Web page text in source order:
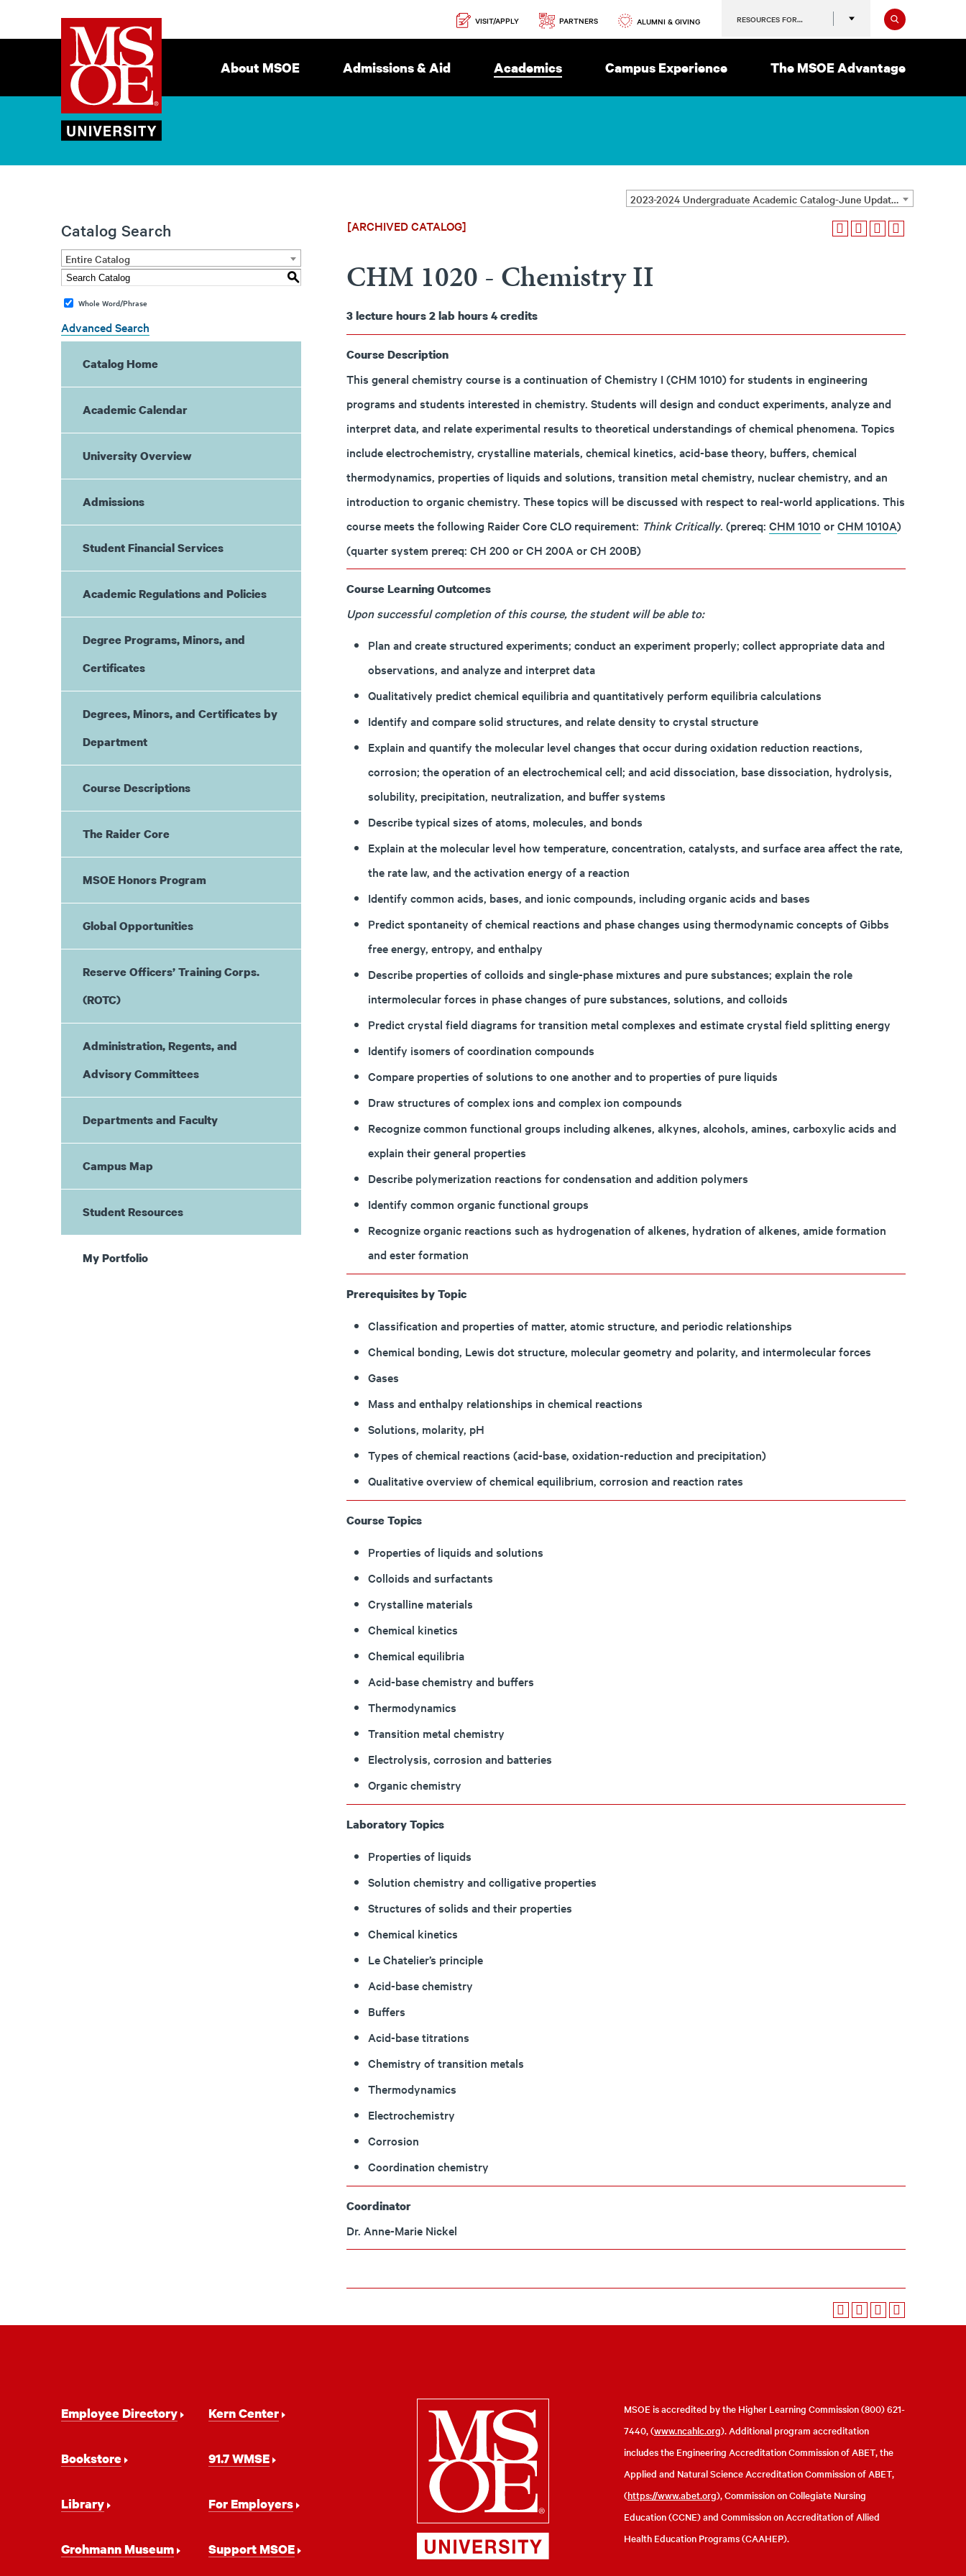
Milwaukee
School
of
Engineering
Navigation
VISIT/APPLY PARTNERS ALUMNI & GIVING RESOURCES FOR…
Search
Navigation
About MSOE Admissions & Aid Academics Campus Experience The MSOE Advantage
2023-2024 Undergraduate Academic Catalog-June Update [ARCHIVED CATALOG]
Catalog Search
Entire Catalog
S
Whole Word/Phrase
Advanced Search
Catalog Home
Academic Calendar
University Overview
Admissions
Student Financial Services
Academic Regulations and Policies
Degree Programs, Minors, and
Certificates
Degrees, Minors, and Certificates by
Department
Course Descriptions
The Raider Core
MSOE Honors Program
Global Opportunities
Reserve Officers’ Training Corps.
(ROTC)
Administration, Regents, and
Advisory Committees
Departments and Faculty
Campus Map
Student Resources
My Portfolio
[ARCHIVED CATALOG]
CHM 1020 - Chemistry II
3 lecture hours 2 lab hours 4 credits
Course Description
This general chemistry course is a continuation of Chemistry I (CHM 1010) for students in engineering
programs and students interested in chemistry. Students will design and conduct experiments, analyze and
interpret data, and relate experimental results to theoretical understandings of chemical phenomena. Topics
include electrochemistry, crystalline materials, chemical kinetics, acid-base theory, buffers, chemical
thermodynamics, properties of liquids and solutions, transition metal chemistry, nuclear chemistry, and an
introduction to organic chemistry. These topics will be discussed with respect to real-world applications. This
course meets the following Raider Core CLO requirement: Think Critically. (prereq: CHM 1010 orCHM 1010A)
(quarter system prereq: CH 200 or CH 200A or CH 200B)
Course Learning Outcomes
Upon successful completion of this course, the student will be able to:
Plan and create structured experiments; conduct an experiment properly; collect appropriate data and
observations, and analyze and interpret data
Qualitatively predict chemical equilibria and quantitatively perform equilibria calculations
Identify and compare solid structures, and relate density to crystal structure
Explain and quantify the molecular level changes that occur during oxidation reduction reactions,
corrosion; the operation of an electrochemical cell; and acid dissociation, base dissociation, hydrolysis,
solubility, precipitation, neutralization, and buffer systems
Describe typical sizes of atoms, molecules, and bonds
Explain at the molecular level how temperature, concentration, catalysts, and surface area affect the rate,
the rate law, and the activation energy of a reaction
Identify common acids, bases, and ionic compounds, including organic acids and bases
Predict spontaneity of chemical reactions and phase changes using thermodynamic concepts of Gibbs
free energy, entropy, and enthalpy
Describe properties of colloids and single-phase mixtures and pure substances; explain the role
intermolecular forces in phase changes of pure substances, solutions, and colloids
Predict crystal field diagrams for transition metal complexes and estimate crystal field splitting energy
Identify isomers of coordination compounds
Compare properties of solutions to one another and to properties of pure liquids
Draw structures of complex ions and complex ion compounds
Recognize common functional groups including alkenes, alkynes, alcohols, amines, carboxylic acids and
explain their general properties
Describe polymerization reactions for condensation and addition polymers
Identify common organic functional groups
Recognize organic reactions such as hydrogenation of alkenes, hydration of alkenes, amide formation
and ester formation
Prerequisites by Topic
Classification and properties of matter, atomic structure, and periodic relationships
Chemical bonding, Lewis dot structure, molecular geometry and polarity, and intermolecular forces
Gases
Mass and enthalpy relationships in chemical reactions
Solutions, molarity, pH
Types of chemical reactions (acid-base, oxidation-reduction and precipitation)
Qualitative overview of chemical equilibrium, corrosion and reaction rates
Course Topics
Properties of liquids and solutions
Colloids and surfactants
Crystalline materials
Chemical kinetics
Chemical equilibria
Acid-base chemistry and buffers
Thermodynamics
Transition metal chemistry
Electrolysis, corrosion and batteries
Organic chemistry
Laboratory Topics
Properties of liquids
Solution chemistry and colligative properties
Structures of solids and their properties
Chemical kinetics
Le Chatelier’s principle
Acid-base chemistry
Buffers
Acid-base titrations
Chemistry of transition metals
Thermodynamics
Electrochemistry
Corrosion
Coordination chemistry
Coordinator
Dr. Anne-Marie Nickel
Navigation
Employee Directory
Bookstore
Library
Grohmann Museum
Kern Center
91.7 WMSE
For Employers
Support MSOE
Milwaukee
School
of
Engineering
MSOE is accredited by the Higher Learning Commission (800) 621-
7440, (www.ncahlc.org). Additional program accreditation
includes the Engineering Accreditation Commission of ABET, the
Applied and Natural Science Accreditation Commission of ABET,
(https://www.abet.org), Commission on Collegiate Nursing
Education (CCNE) and Commission on Accreditation of Allied
Health Education Programs (CAAHEP).